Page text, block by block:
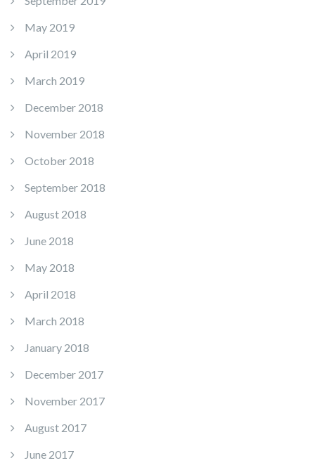
May 2019
April 2019
March 2019
December 2018
November 2018
October 2018
September 2018
August 2018
June 2018
May 2018
April 2018
March 2018
January 2018
December 2017
November 2017
August 2017
June 2017